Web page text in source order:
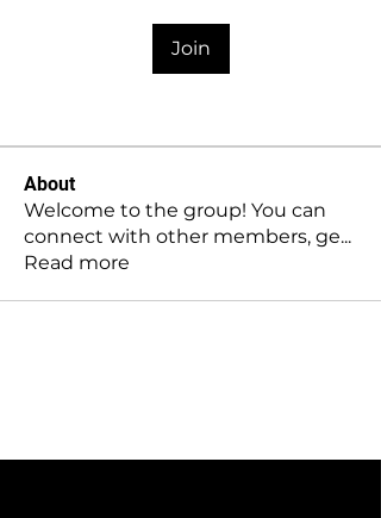
Join
About
Welcome to the group! You can
connect with other members, ge...
Read more